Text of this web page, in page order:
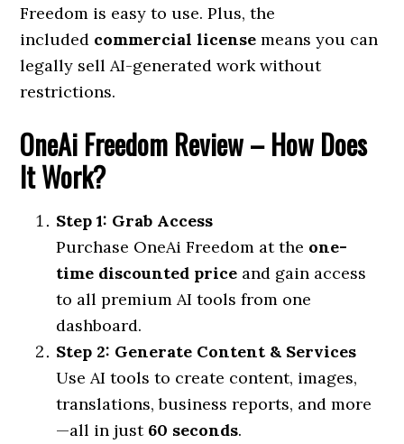
Freedom is easy to use. Plus, the
included commercial license means you can
legally sell AI-generated work without
restrictions.
OneAi Freedom Review –How Does
It Work?
Step 1: Grab Access
Purchase OneAi Freedom at the one-
time discounted price and gain access
to all premium AI tools from one
dashboard.
Step 2: Generate Content & Services
Use AI tools to create content, images,
translations, business reports, and more
—all in just 60 seconds.